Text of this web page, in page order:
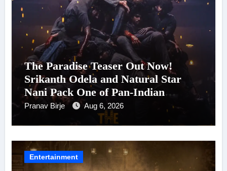
The Paradise Teaser Out Now!
Srikanth Odela and Natural Star
Nani Pack One of Pan-Indian
Cinema’s Biggest Spectacles; Film
Arrives In Cinemas Worldwide on
Pranav Birje Aug 6, 2026
Entertainment